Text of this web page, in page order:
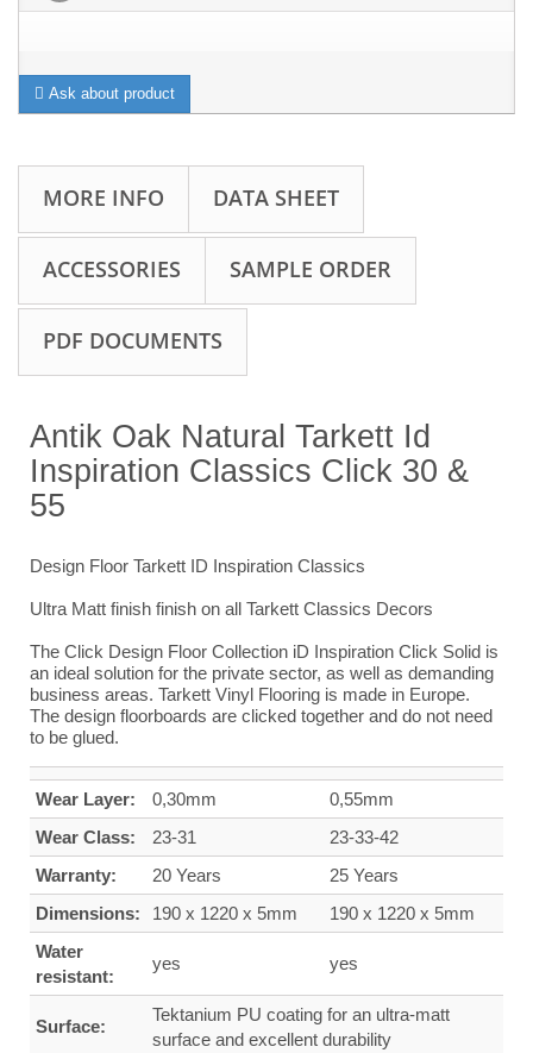
Ask about product
MORE INFO DATA SHEET
ACCESSORIES SAMPLE ORDER
PDF DOCUMENTS
Antik Oak Natural Tarkett Id
Inspiration Classics Click 30 &
55
Design Floor Tarkett ID Inspiration Classics
Ultra Matt finish finish on all Tarkett Classics Decors
The Click Design Floor Collection iD Inspiration Click Solid is
an ideal solution for the private sector, as well as demanding
business areas. Tarkett Vinyl Flooring is made in Europe.
The design floorboards are clicked together and do not need
to be glued.
Wear Layer: 0,30mm
0,55mm
Wear Class:
23-31
23-33-42
Warranty:
20 Years
25 Years
Dimensions:
190 x 1220 x 5mm
190 x 1220 x 5mm
Water
resistant:
yes yes
Surface:
Tektanium PU coating for an ultra-matt
surface and excellent durability